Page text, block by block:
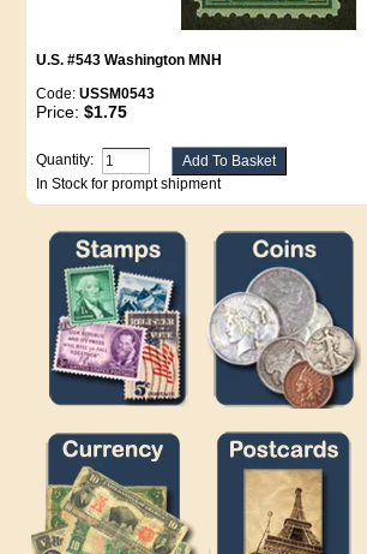
U.S. #543 Washington MNH
Code:USSM0543
Price:$1.75
Quantity:
In Stock for prompt shipment